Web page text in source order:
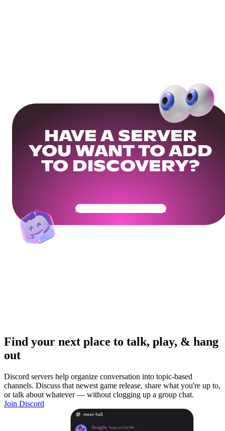
HAVE A SERVER
YOU WANT TO ADD
TO DISCOVERY?
Get Your Community Ready
Find your next place to talk, play, & hang
out
Discord servers help organize conversation into topic-based
channels. Discuss that newest game release, share what you're up to,
or talk about whatever — without clogging up a group chat.
Join Discord